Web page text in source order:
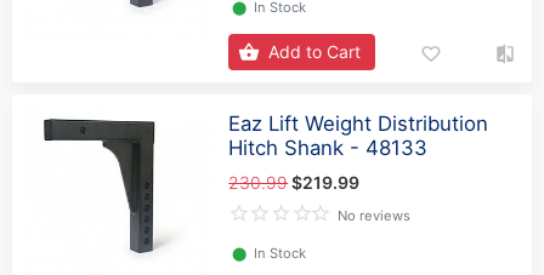
⬤ In Stock
Add to Cart
Eaz Lift Weight Distribution
Hitch Shank - 48133
230.99$219.99
No reviews
⬤ In Stock